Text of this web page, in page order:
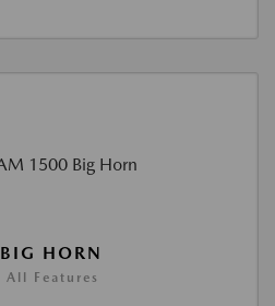
HORN
All Features